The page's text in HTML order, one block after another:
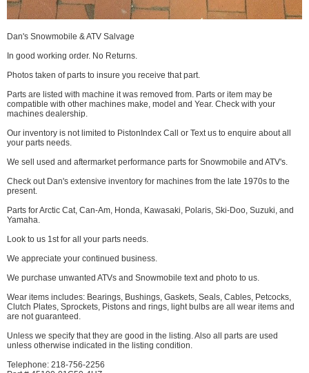
Dan's Snowmobile & ATV Salvage
In good working order. No Returns.
Photos taken of parts to insure you receive that part.
Parts are listed with machine it was removed from. Parts or item may be
compatible with other machines make, model and Year. Check with your
machines dealership.
Our inventory is not limited to PistonIndex Call or Text us to enquire about all
your parts needs.
We sell used and aftermarket performance parts for Snowmobile and ATV's.
Check out Dan's extensive inventory for machines from the late 1970s to the
present.
Parts for Arctic Cat, Can-Am, Honda, Kawasaki, Polaris, Ski-Doo, Suzuki, and
Yamaha.
Look to us 1st for all your parts needs.
We appreciate your continued business.
We purchase unwanted ATVs and Snowmobile text and photo to us.
Wear items includes: Bearings, Bushings, Gaskets, Seals, Cables, Petcocks,
Clutch Plates, Sprockets, Pistons and rings, light bulbs are all wear items and
are not guaranteed.
Unless we specify that they are good in the listing. Also all parts are used
unless otherwise indicated in the listing condition.
Telephone: 218-756-2256